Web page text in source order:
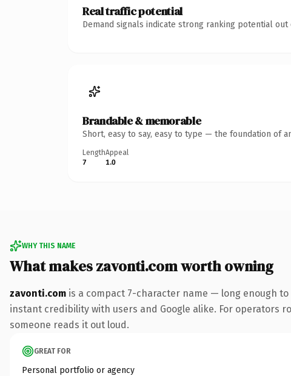
Real traffic potential
Demand signals indicate strong ranking potential out
Brandable & memorable
Short, easy to say, easy to type — the foundation of
Length
7
Appeal
1.0
WHY THIS NAME
What makes zavonti.com worth owning
zavonti.com is a compact 7-character name — long enough
instant credibility with users and Google alike. For operators
someone reads it out loud.
GREAT FOR
Personal portfolio or agency